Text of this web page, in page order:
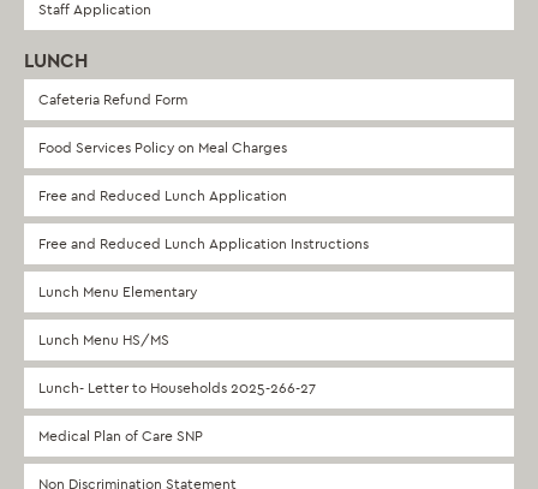
Staff Application
LUNCH
Cafeteria Refund Form
Food Services Policy on Meal Charges
Free and Reduced Lunch Application
Free and Reduced Lunch Application Instructions
Lunch Menu Elementary
Lunch Menu HS/MS
Lunch- Letter to Households 2025-266-27
Medical Plan of Care SNP
Non Discrimination Statement